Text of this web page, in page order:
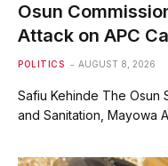
Osun
Attack on APC
POLITICS AUGUST 8, 2026
Safiu Kehinde The Osun
and Sanitation, Mayowa